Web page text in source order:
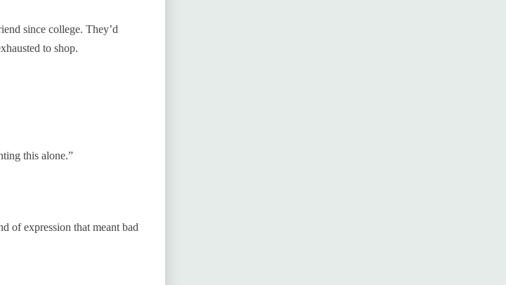
since college. They’d
to shop.
this alone.”
of expression that meant bad